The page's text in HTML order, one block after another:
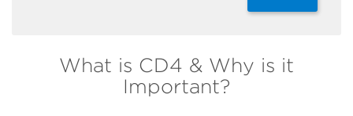
What is CD4 & Why is it
Important?